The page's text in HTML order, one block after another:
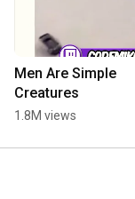
Men Are Simple
Creatures
1.8M views